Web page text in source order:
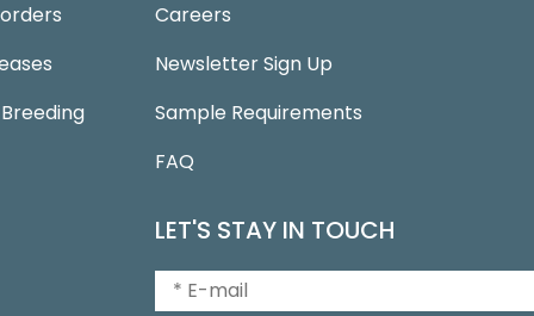
Careers
Newsletter Sign Up
Sample Requirements
FAQ
LET'S STAY IN TOUCH